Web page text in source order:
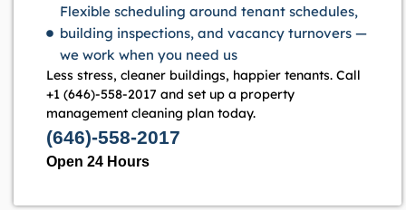
Flexible scheduling around tenant schedules,
building inspections, and vacancy turnovers —
we work when you need us
Less stress, cleaner buildings, happier tenants. Call
+1 (646)-558-2017 and set up a property
management cleaning plan today.
(646)-558-2017
Open 24 Hours